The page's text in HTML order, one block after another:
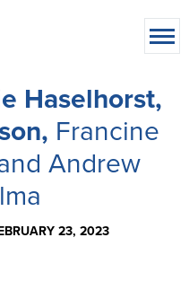
Haselhorst,
Francine
Andrew
23, 2023